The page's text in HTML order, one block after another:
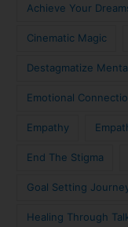
Achieve Your
Cinematic Magic
Destagmatize
Emotional
Empathy
End The Stigma
Goal Setting
Healing Through